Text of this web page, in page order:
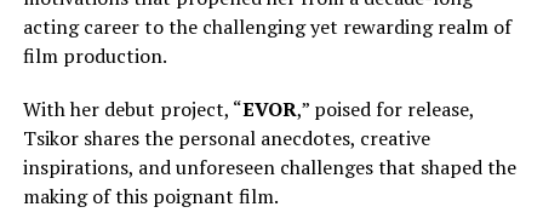
acting career to the challenging yet rewarding realm of
film production.
With her debut project, “EVOR,” poised for release,
Tsikor shares the personal anecdotes, creative
inspirations, and unforeseen challenges that shaped the
making of this poignant film.